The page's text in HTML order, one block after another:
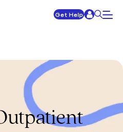
Get Help